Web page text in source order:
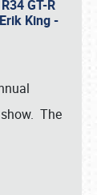
GT-R
King -
The